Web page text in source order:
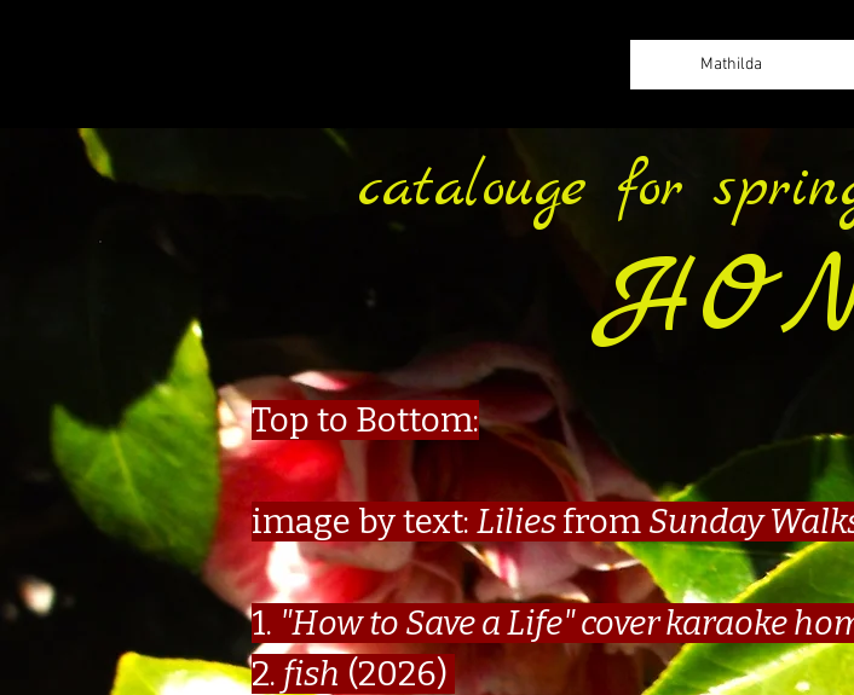
Mathilda
catalouge for
Top to Bottom:
image by text: Liliesfrom Sunday
1. "How to Save a Life" cover karaoke
2. fish (2026)